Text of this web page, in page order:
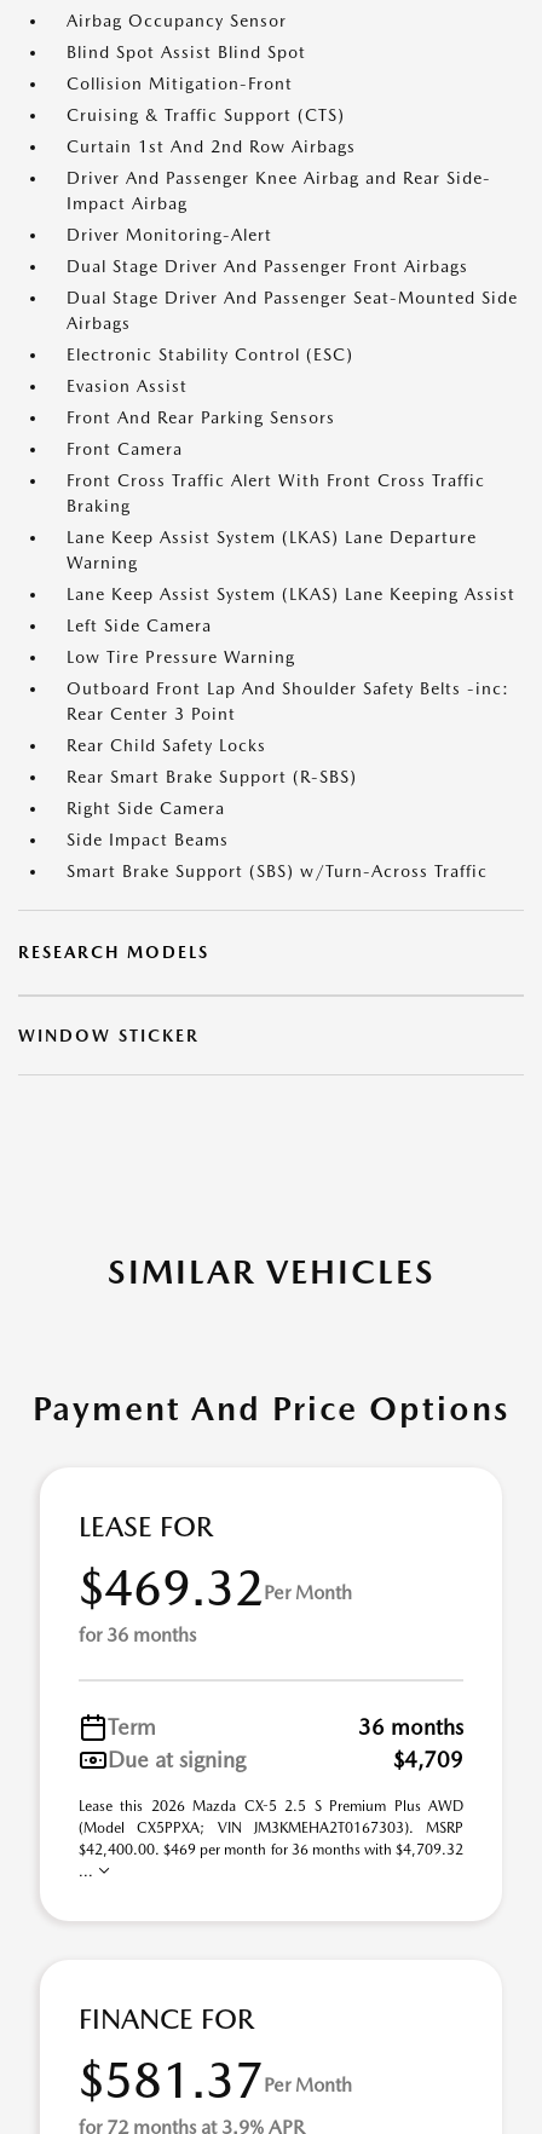
Airbag Occupancy Sensor
Blind Spot Assist Blind Spot
Collision Mitigation-Front
Cruising & Traffic Support (CTS)
Curtain 1st And 2nd Row Airbags
Driver And Passenger Knee Airbag and Rear Side-
Impact Airbag
Driver Monitoring-Alert
Dual Stage Driver And Passenger Front Airbags
Dual Stage Driver And Passenger Seat-Mounted Side
Airbags
Electronic Stability Control (ESC)
Evasion Assist
Front And Rear Parking Sensors
Front Camera
Front Cross Traffic Alert With Front Cross Traffic
Braking
Lane Keep Assist System (LKAS) Lane Departure
Warning
Lane Keep Assist System (LKAS) Lane Keeping Assist
Left Side Camera
Low Tire Pressure Warning
Outboard Front Lap And Shoulder Safety Belts -inc:
Rear Center 3 Point
Rear Child Safety Locks
Rear Smart Brake Support (R-SBS)
Right Side Camera
Side Impact Beams
Smart Brake Support (SBS) w/Turn-Across Traffic
RESEARCH MODELS
WINDOW STICKER
SIMILAR VEHICLES
Payment And Price Options
LEASE FOR
$469.32Per Month
for 36 months
Term
36 months
Due at signing
$4,709
Lease this 2026 Mazda CX-5 2.5 S Premium Plus AWD
(Model CX5PPXA; VIN JM3KMEHA2T0167303). MSRP
$42,400.00. $469 per month for 36 months with $4,709.32
...
FINANCE FOR
$581.37Per Month
for 72 months at 3.9% APR